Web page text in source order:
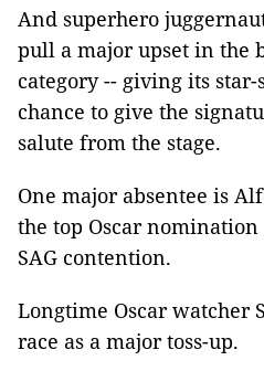
And superhero
pull a major upset in the
category -- giving its star-
chance to give the
salute from the stage.
One major absentee is
the top Oscar
SAG contention.
Longtime Oscar watcher
race as a major toss-up.